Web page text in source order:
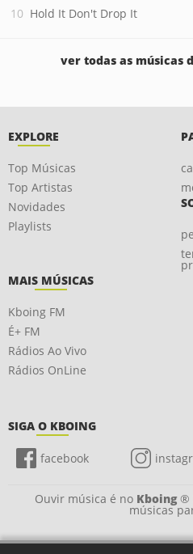
Hold It Don't Drop It
ver todas as músicas
EXPLORE
Top Músicas
Top Artistas
Novidades
Playlists
MAIS MÚSICAS
Kboing FM
É+ FM
Rádios Ao Vivo
Rádios OnLine
SIGA O KBOING
facebook
Ouvir música é no Kboing®
músicas